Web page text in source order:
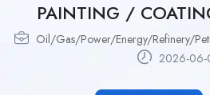
PAINTING /
Oil/Gas/Power/Energy/Refinery/
2026-06-